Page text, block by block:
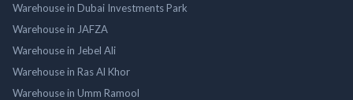
Warehouse in Dubai Investments Park
Warehouse in JAFZA
Warehouse in Jebel Ali
Warehouse in Ras Al Khor
Warehouse in Umm Ramool